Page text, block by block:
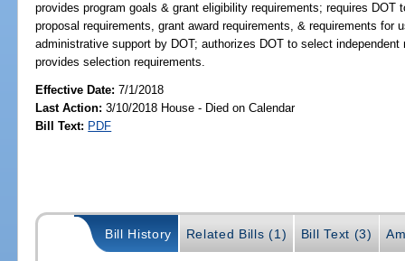
provides program goals & grant eligibility requirements; requires DOT
proposal requirements, grant award requirements, & requirements for
administrative support by DOT; authorizes DOT to select
provides selection requirements.
Effective Date:7/1/2018
Last Action: 3/10/2018 House - Died on Calendar
Bill Text: PDF
Bill History Related Bills (1) Bill Text (3)